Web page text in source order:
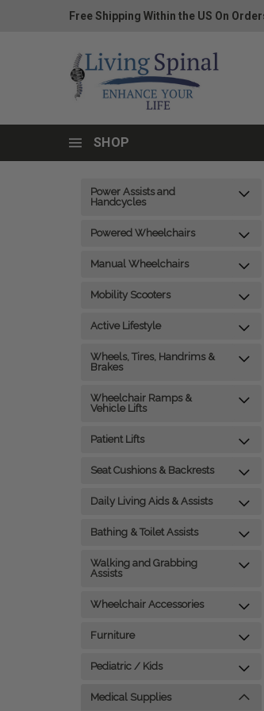
Free Shipping Within the US On
SHOP
Power Assists and
Handcycles
Powered Wheelchairs
Manual Wheelchairs
Mobility Scooters
Active Lifestyle
Wheels, Tires, Handrims &
Brakes
Wheelchair Ramps &
Vehicle Lifts
Patient Lifts
Seat Cushions & Backrests
Daily Living Aids & Assists
Bathing & Toilet Assists
Walking and Grabbing
Assists
Wheelchair Accessories
Furniture
Pediatric / Kids
Medical Supplies